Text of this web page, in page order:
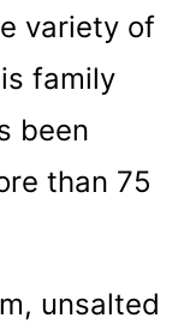
variety of
family
been
than 75
unsalted